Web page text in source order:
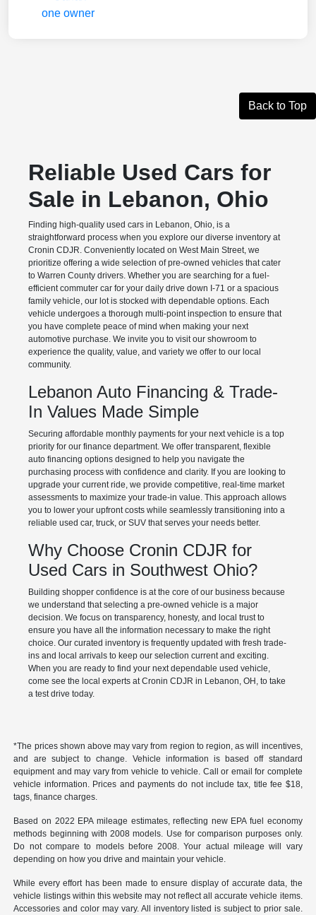
Back to Top
Reliable Used Cars for
Sale in Lebanon, Ohio
Finding high-quality used cars in Lebanon, Ohio, is a
straightforward process when you explore our diverse inventory at
Cronin CDJR. Conveniently located on West Main Street, we
prioritize offering a wide selection of pre-owned vehicles that cater
to Warren County drivers. Whether you are searching for a fuel-
efficient commuter car for your daily drive down I-71 or a spacious
family vehicle, our lot is stocked with dependable options. Each
vehicle undergoes a thorough multi-point inspection to ensure that
you have complete peace of mind when making your next
automotive purchase. We invite you to visit our showroom to
experience the quality, value, and variety we offer to our local
community.
Lebanon Auto Financing & Trade-
In Values Made Simple
Securing affordable monthly payments for your next vehicle is a top
priority for our finance department. We offer transparent, flexible
auto financing options designed to help you navigate the
purchasing process with confidence and clarity. If you are looking to
upgrade your current ride, we provide competitive, real-time market
assessments to maximize your trade-in value. This approach allows
you to lower your upfront costs while seamlessly transitioning into a
reliable used car, truck, or SUV that serves your needs better.
Why Choose Cronin CDJR for
Used Cars in Southwest Ohio?
Building shopper confidence is at the core of our business because
we understand that selecting a pre-owned vehicle is a major
decision. We focus on transparency, honesty, and local trust to
ensure you have all the information necessary to make the right
choice. Our curated inventory is frequently updated with fresh trade-
ins and local arrivals to keep our selection current and exciting.
When you are ready to find your next dependable used vehicle,
come see the local experts at Cronin CDJR in Lebanon, OH, to take
a test drive today.
*The prices shown above may vary from region to region, as will incentives,
and are subject to change. Vehicle information is based off standard
equipment and may vary from vehicle to vehicle. Call or email for complete
vehicle information. Prices and payments do not include tax, title fee $18,
tags, finance charges.
Based on 2022 EPA mileage estimates, reflecting new EPA fuel economy
methods beginning with 2008 models. Use for comparison purposes only.
Do not compare to models before 2008. Your actual mileage will vary
depending on how you drive and maintain your vehicle.
While every effort has been made to ensure display of accurate data, the
vehicle listings within this website may not reflect all accurate vehicle items.
Accessories and color may vary. All inventory listed is subject to prior sale.